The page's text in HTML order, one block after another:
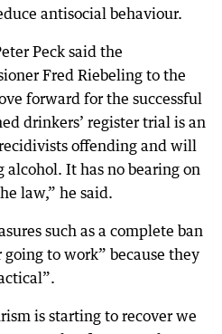
antisocial behaviour.
Peck said the
Fred Riebeling to the
forward for the successful
drinkers’ register trial is an
offending and will
It has no bearing on
law,” he said.
such as a complete ban
to work” because they
is starting to recover we